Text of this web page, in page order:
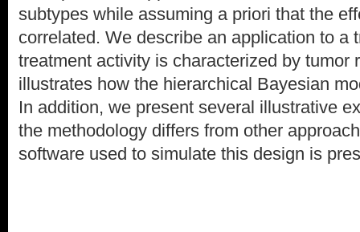
subtypes while assuming a priori that the
correlated. We describe an application to a
treatment activity is characterized by tumor
illustrates how the hierarchical Bayesian
In addition, we present several illustrative
the methodology differs from other
software used to simulate this design is